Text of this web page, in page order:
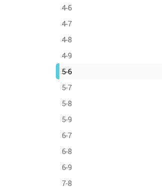
4-6
4-7
4-8
4-9
5-6
5-7
5-8
5-9
6-7
6-8
6-9
7-8